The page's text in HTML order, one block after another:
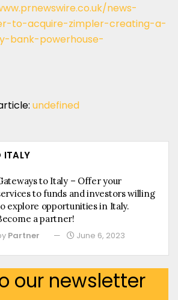
news-
to-acquire-zimpler-creating-a-
bank-powerhouse-
undefined
ITALY
to Italy – Offer your
to funds and investors willing
explore opportunities in Italy.
a partner!
Partner June 6, 2023
our newsletter